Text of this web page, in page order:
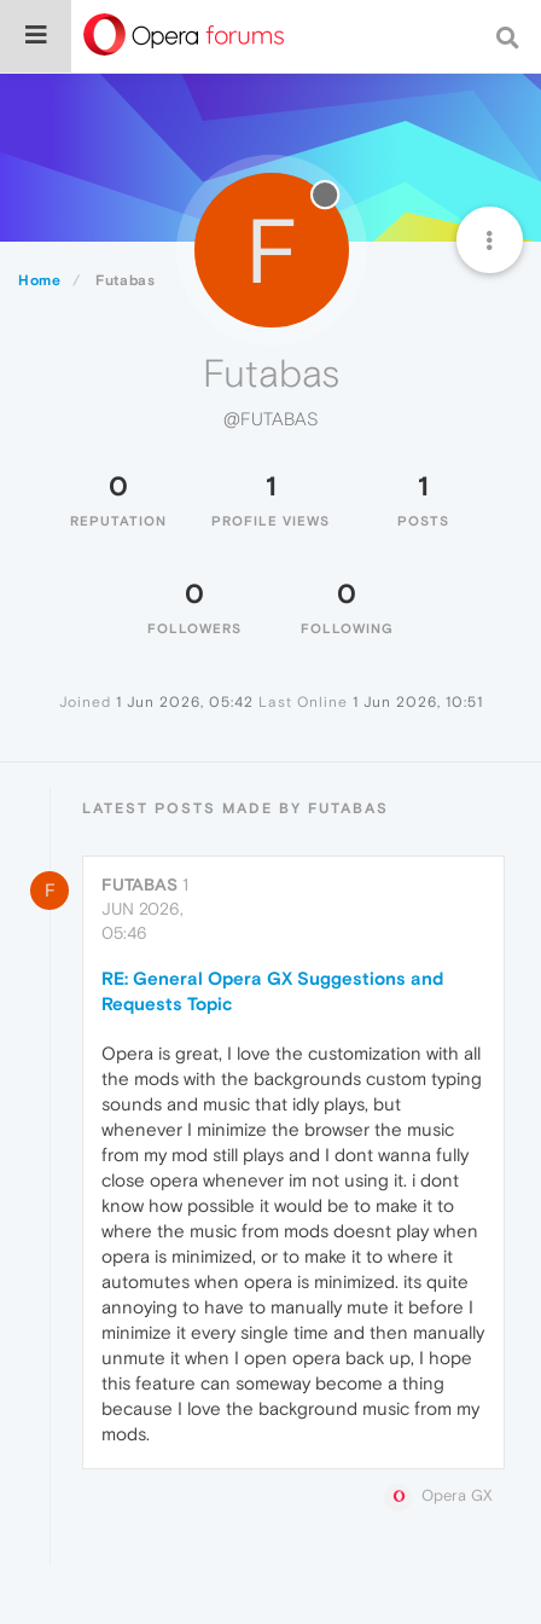
Home Futabas F
Futabas
@FUTABAS
0
REPUTATION
1
PROFILE VIEWS
1
POSTS
0
FOLLOWERS
0
FOLLOWING
Joined 1 Jun 2026, 05:42 Last Online 1 Jun 2026, 10:51
LATEST POSTS MADE BY FUTABAS
F FUTABAS 1
JUN 2026,
05:46
RE: General Opera GX Suggestions and
Requests Topic
Opera is great, I love the customization with all
the mods with the backgrounds custom typing
sounds and music that idly plays, but
whenever I minimize the browser the music
from my mod still plays and I dont wanna fully
close opera whenever im not using it. i dont
know how possible it would be to make it to
where the music from mods doesnt play when
opera is minimized, or to make it to where it
automutes when opera is minimized. its quite
annoying to have to manually mute it before I
minimize it every single time and then manually
unmute it when I open opera back up, I hope
this feature can someway become a thing
because I love the background music from my
mods.
Opera GX